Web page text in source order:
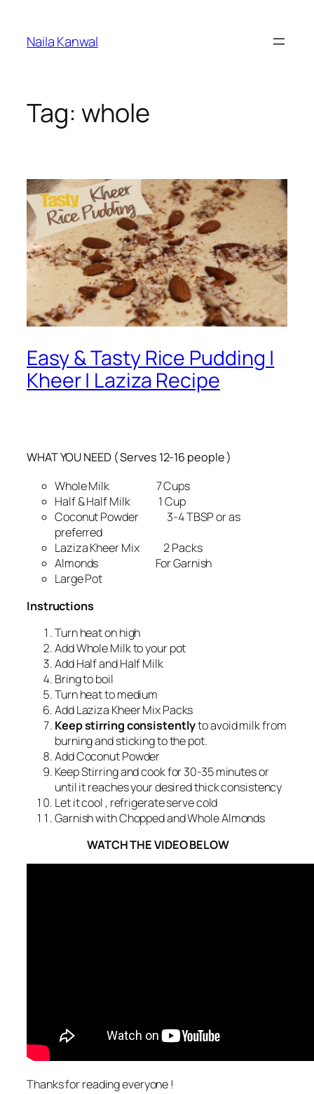
content
Naila Kanwal
Tag: whole
Easy & Tasty Rice Pudding |
Kheer | Laziza Recipe
WHAT YOU NEED ( Serves 12-16 people )
Whole Milk 7 Cups
Half & Half Milk 1 Cup
Coconut Powder 3-4 TBSP or as
preferred
Laziza Kheer Mix 2 Packs
Almonds For Garnish
Large Pot
Instructions
Turn heat on high
Add Whole Milk to your pot
Add Half and Half Milk
Bring to boil
Turn heat to medium
Add Laziza Kheer Mix Packs
Keep stirring consistentlyto avoid milk from
burning and sticking to the pot.
Add Coconut Powder
Keep Stirring and cook for 30-35 minutes or
until it reaches your desired thick consistency
Let it cool , refrigerate serve cold
Garnish with Chopped and Whole Almonds
WATCH THE VIDEO BELOW
Thanks for reading everyone !